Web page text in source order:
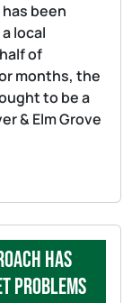
been
local
of
months, the
to be a
& Elm Grove
has
problems